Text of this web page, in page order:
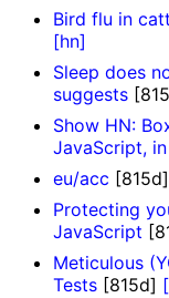
Bird flu in
[hn]
Sleep does
suggests
Show HN:
JavaScript,
eu/acc [815d]
Protecting
JavaScript
Meticulous
Tests [815d]